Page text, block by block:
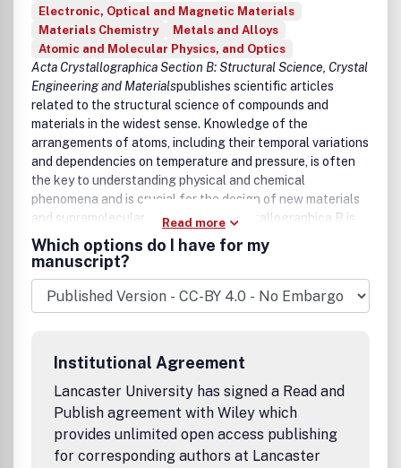
Electronic, Optical and Magnetic Materials
Materials Chemistry
Metals and Alloys
Atomic and Molecular Physics, and Optics
Acta Crystallographica Section B: Structural Science, Crystal
Engineering and Materialspublishes scientific articles
related to the structural science of compounds and
materials in the widest sense. Knowledge of the
arrangements of atoms, including their temporal variations
and dependencies on temperature and pressure, is often
the key to understanding physical and chemical
phenomena and is crucial for the design of new materials
and supramolecular devices. Acta Crystallographica B is
the forum for the publication of such contributions.
Scientific developments based on experimental studies as
well as those based on theoretical approaches, including
crystal-structure prediction, structure-property relations
and the use of databases of crystal structures, are
Read more
Which options do I have for my
manuscript?
Institutional Agreement
Lancaster University has signed a Read and
Publish agreement with Wiley which
provides unlimited open access publishing
for corresponding authors at Lancaster